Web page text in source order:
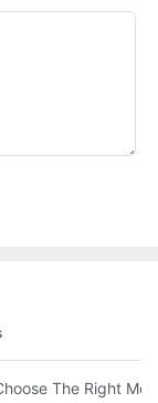
Easy Transfers
The Right